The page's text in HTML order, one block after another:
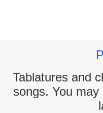
Tablatures and
songs. You